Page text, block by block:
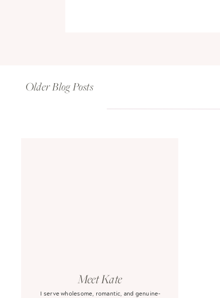
Older Blog Posts
I serve wholesome, romantic, and genuine-
Meet Kate